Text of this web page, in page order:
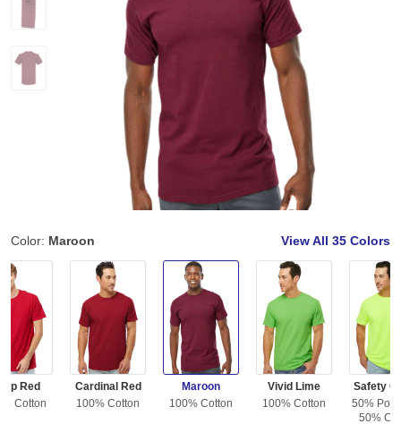
Color: Maroon View All 35 Colors
Red
Cotton
Cardinal Red
100% Cotton
Maroon
100% Cotton
Vivid Lime
100% Cotton
Safety
50%
50%